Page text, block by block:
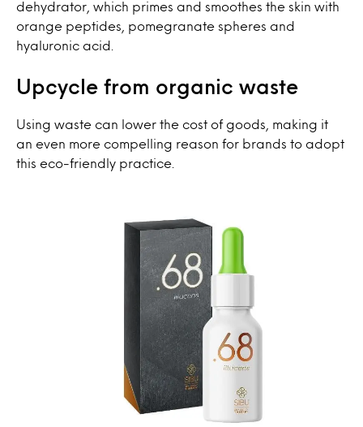
dehydrator, which primes and smoothes the skin with
orange peptides, pomegranate spheres and
hyaluronic acid.
Upcycle from organic waste
Using waste can lower the cost of goods, making it
an even more compelling reason for brands to adopt
this eco-friendly practice.